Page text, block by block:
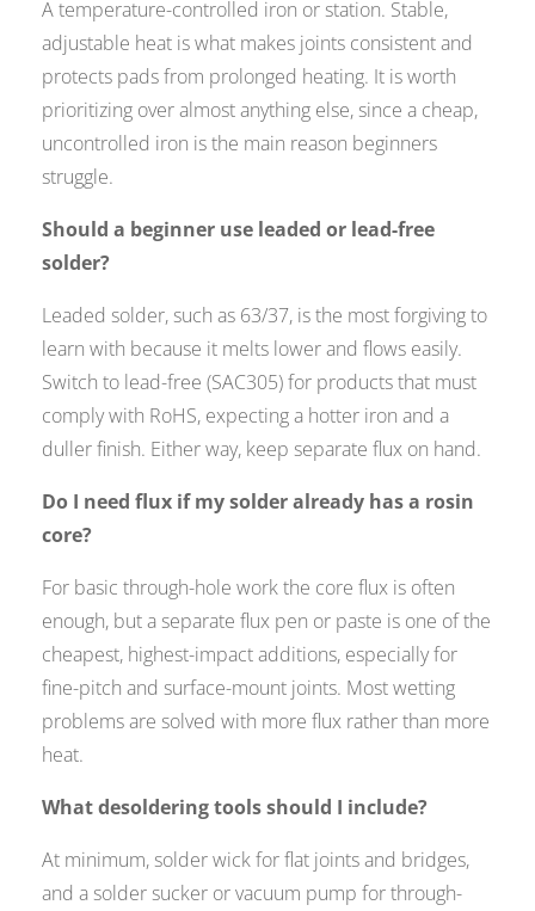
A temperature-controlled iron or station. Stable,
adjustable heat is what makes joints consistent and
protects pads from prolonged heating. It is worth
prioritizing over almost anything else, since a cheap,
uncontrolled iron is the main reason beginners
struggle.
Should a beginner use leaded or lead-free
solder?
Leaded solder, such as 63/37, is the most forgiving to
learn with because it melts lower and flows easily.
Switch to lead-free (SAC305) for products that must
comply with RoHS, expecting a hotter iron and a
duller finish. Either way, keep separate flux on hand.
Do I need flux if my solder already has a rosin
core?
For basic through-hole work the core flux is often
enough, but a separate flux pen or paste is one of the
cheapest, highest-impact additions, especially for
fine-pitch and surface-mount joints. Most wetting
problems are solved with more flux rather than more
heat.
What desoldering tools should I include?
At minimum, solder wick for flat joints and bridges,
and a solder sucker or vacuum pump for through-